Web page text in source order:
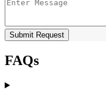
Submit Request
FAQs